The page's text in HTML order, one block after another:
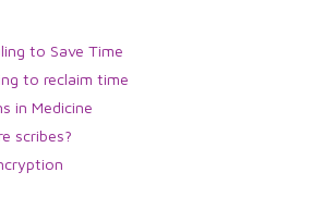
to Save Time
to reclaim time
in Medicine
scribes?